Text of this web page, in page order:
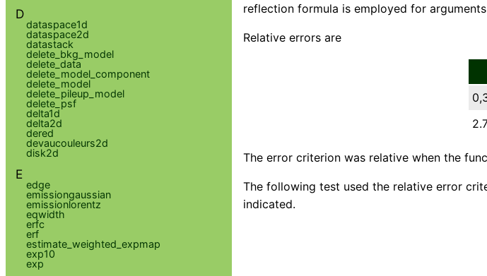
reflection formula is employed for
Relative errors are
The error criterion was relative when the
The following test used the relative error
indicated.
D
dataspace1d
dataspace2d
datastack
delete_bkg_model
delete_data
delete_model_component
delete_model
delete_pileup_model
delete_psf
delta1d
delta2d
dered
devaucouleurs2d
disk2d
E
edge
emissiongaussian
emissionlorentz
eqwidth
erfc
erf
estimate_weighted_expmap
exp10
exp